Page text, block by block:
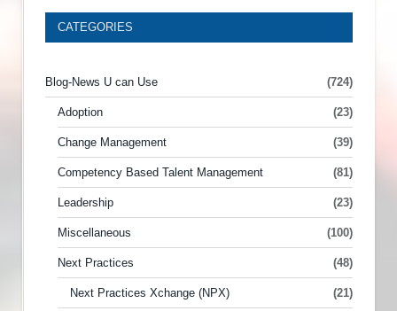
CATEGORIES
Blog-News U can Use (724)
Adoption (23)
Change Management (39)
Competency Based Talent Management (81)
Leadership (23)
Miscellaneous (100)
Next Practices (48)
Next Practices Xchange (NPX) (21)